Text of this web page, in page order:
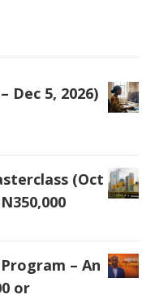
Dec 5, 2026)
(Oct
– An
or